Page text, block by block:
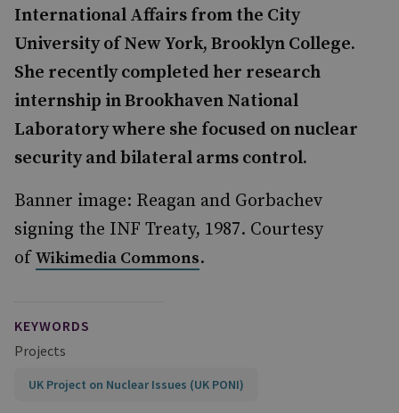
International Affairs from the City
University of New York, Brooklyn College.
She recently completed her research
internship in Brookhaven National
Laboratory where she focused on nuclear
security and bilateral arms control.
Banner image: Reagan and Gorbachev
signing the INF Treaty, 1987. Courtesy
ofWikimedia Commons.
KEYWORDS
Projects
UK Project on Nuclear Issues (UK PONI)